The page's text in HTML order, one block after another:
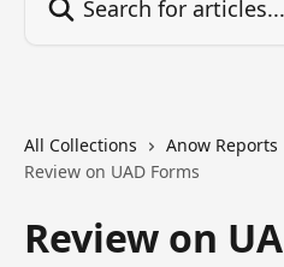
All Collections Anow Reports
Review on UAD Forms
Review on